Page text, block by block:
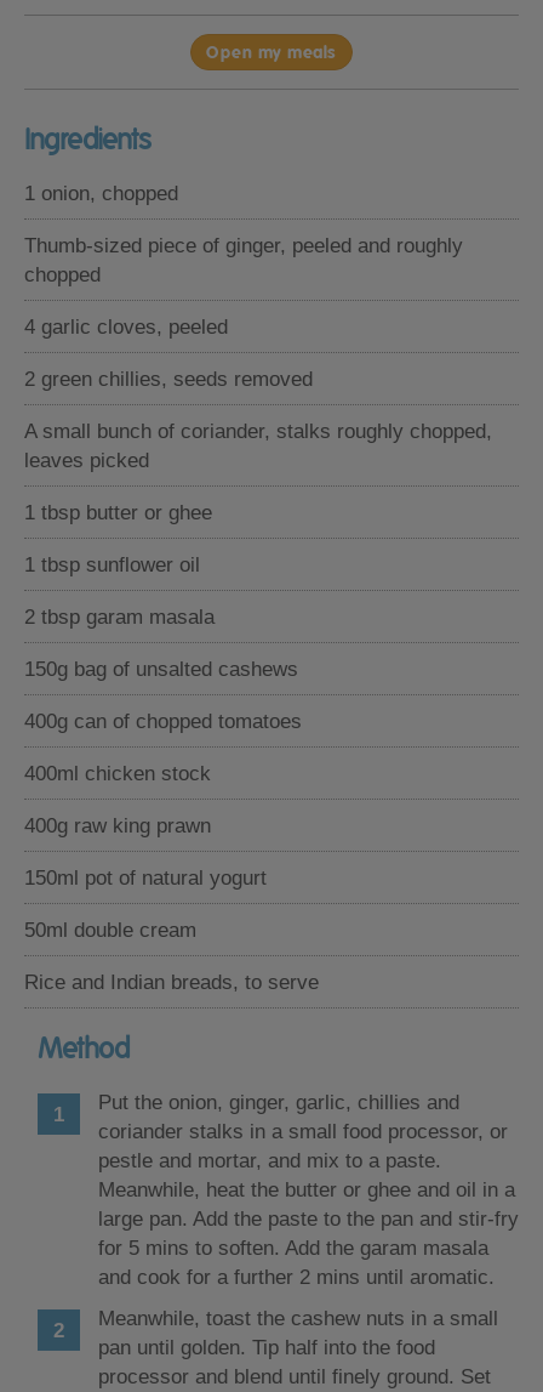
Open my meals
Ingredients
1 onion, chopped
Thumb-sized piece of ginger, peeled and roughly
chopped
4 garlic cloves, peeled
2 green chillies, seeds removed
A small bunch of coriander, stalks roughly chopped,
leaves picked
1 tbsp butter or ghee
1 tbsp sunflower oil
2 tbsp garam masala
150g bag of unsalted cashews
400g can of chopped tomatoes
400ml chicken stock
400g raw king prawn
150ml pot of natural yogurt
50ml double cream
Rice and Indian breads, to serve
Method
Put the onion, ginger, garlic, chillies and
coriander stalks in a small food processor, or
pestle and mortar, and mix to a paste.
Meanwhile, heat the butter or ghee and oil in a
large pan. Add the paste to the pan and stir-fry
for 5 mins to soften. Add the garam masala
and cook for a further 2 mins until aromatic.
Meanwhile, toast the cashew nuts in a small
pan until golden. Tip half into the food
processor and blend until finely ground. Set